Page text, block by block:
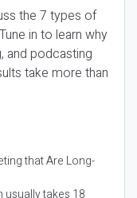
the 7 types of
in to learn why
and podcasting
take more than
that Are Long-
usually takes 18